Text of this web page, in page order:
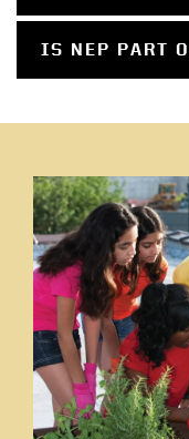
IS NEP PART